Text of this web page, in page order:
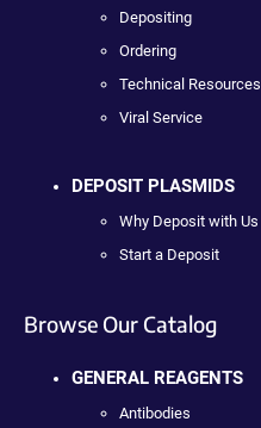
Depositing
Ordering
Technical Resources
Viral Service
DEPOSIT PLASMIDS
Why Deposit with Us
Start a Deposit
Browse Our Catalog
GENERAL REAGENTS
Antibodies